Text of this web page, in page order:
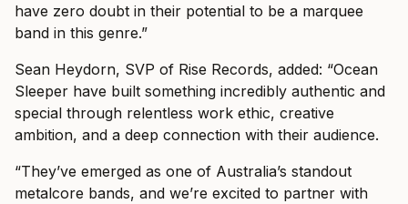
have zero doubt in their potential to be a marquee
band in this genre.”
Sean Heydorn, SVP of Rise Records, added: “Ocean
Sleeper have built something incredibly authentic and
special through relentless work ethic, creative
ambition, and a deep connection with their audience.
“They’ve emerged as one of Australia’s standout
metalcore bands, and we’re excited to partner with